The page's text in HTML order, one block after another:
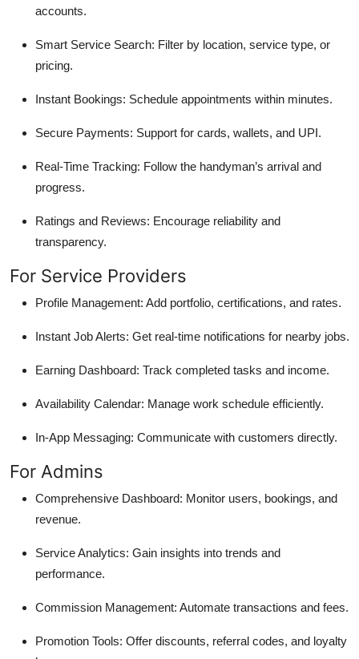
accounts.
Smart Service Search: Filter by location, service type, or
pricing.
Instant Bookings: Schedule appointments within minutes.
Secure Payments: Support for cards, wallets, and UPI.
Real-Time Tracking: Follow the handyman’s arrival and
progress.
Ratings and Reviews: Encourage reliability and
transparency.
For Service Providers
Profile Management: Add portfolio, certifications, and rates.
Instant Job Alerts: Get real-time notifications for nearby jobs.
Earning Dashboard: Track completed tasks and income.
Availability Calendar: Manage work schedule efficiently.
In-App Messaging: Communicate with customers directly.
For Admins
Comprehensive Dashboard: Monitor users, bookings, and
revenue.
Service Analytics: Gain insights into trends and
performance.
Commission Management: Automate transactions and fees.
Promotion Tools: Offer discounts, referral codes, and loyalty